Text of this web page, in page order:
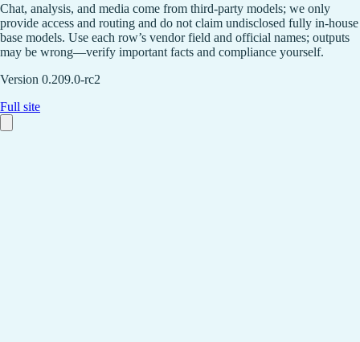
Chat, analysis, and media come from third-party models; we only
provide access and routing and do not claim undisclosed fully in-house
base models. Use each row’s vendor field and official names; outputs
may be wrong—verify important facts and compliance yourself.
Version 0.209.0-rc2
Full site